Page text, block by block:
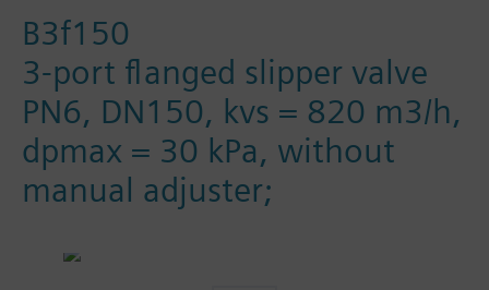
B3f150
3-port flanged slipper valve
PN6, DN150, kvs = 820 m3/h,
dpmax = 30 kPa, without
manual adjuster;